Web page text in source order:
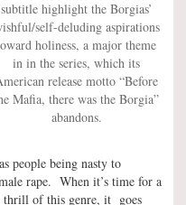
subtitle highlight the Borgias’
self-deluding aspirations
holiness, a major theme
in in the series, which its
release motto “Before
Mafia, there was the Borgia”
abandons.
people being nasty to
rape. When it’s time for a
thrill of this genre, it goes